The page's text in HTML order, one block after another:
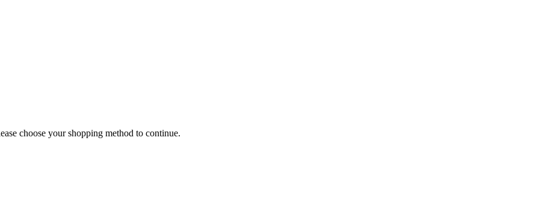
choose your shopping method to continue.